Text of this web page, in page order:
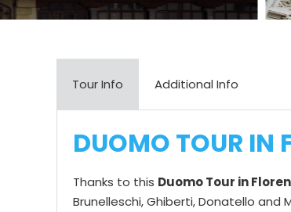
Tour Info Additional Info
DUOMO TOUR IN
Thanks to this Duomo Tour in
Brunelleschi, Ghiberti, Donatello